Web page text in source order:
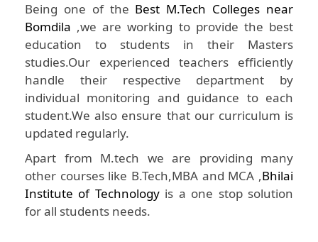
Being one of the Best M.Tech Colleges near
Bomdila ,we are working to provide the best
education to students in their Masters
studies.Our experienced teachers efficiently
handle their respective department by
individual monitoring and guidance to each
student.We also ensure that our curriculum is
updated regularly.
Apart from M.tech we are providing many
other courses like B.Tech,MBA and MCA ,Bhilai
Institute of Technologyis a one stop solution
for all students needs.